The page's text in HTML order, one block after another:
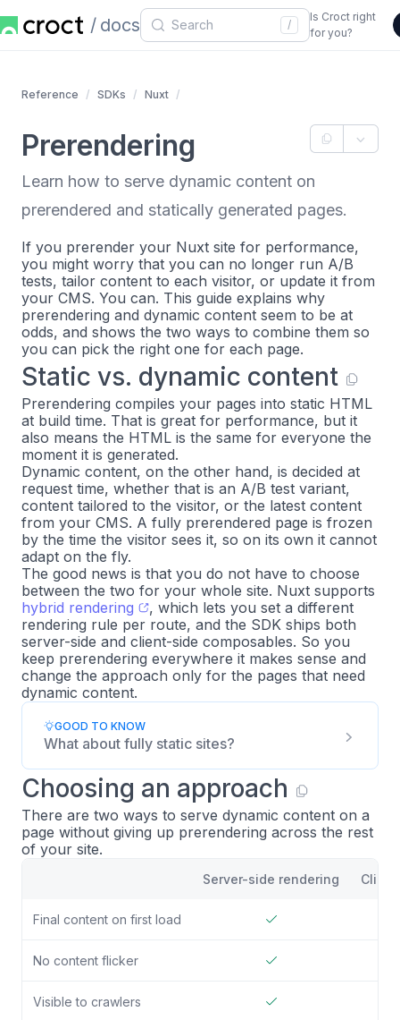
docs /
Is Croct right
for you?
Reference SDKs Nuxt
Prerendering
Learn how to serve dynamic content on
prerendered and statically generated pages.
If you prerender your Nuxt site for performance,
you might worry that you can no longer run A/B
tests, tailor content to each visitor, or update it from
your CMS. You can. This guide explains why
prerendering and dynamic content seem to be at
odds, and shows the two ways to combine them so
you can pick the right one for each page.
Static vs. dynamic content
Prerendering compiles your pages into static HTML
at build time. That is great for performance, but it
also means the HTML is the same for everyone the
moment it is generated.
Dynamic content, on the other hand, is decided at
request time, whether that is an A/B test variant,
content tailored to the visitor, or the latest content
from your CMS. A fully prerendered page is frozen
by the time the visitor sees it, so on its own it cannot
adapt on the fly.
The good news is that you do not have to choose
between the two for your whole site. Nuxt supports
hybrid rendering
, which lets you set a different
rendering rule per route, and the SDK ships both
server-side and client-side composables. So you
keep prerendering everywhere it makes sense and
change the approach only for the pages that need
dynamic content.
GOOD TO KNOW
What about fully static sites?
Choosing an approach
There are two ways to serve dynamic content on a
page without giving up prerendering across the rest
of your site.
Server-side rendering
Final content on first load
No content flicker
Visible to crawlers